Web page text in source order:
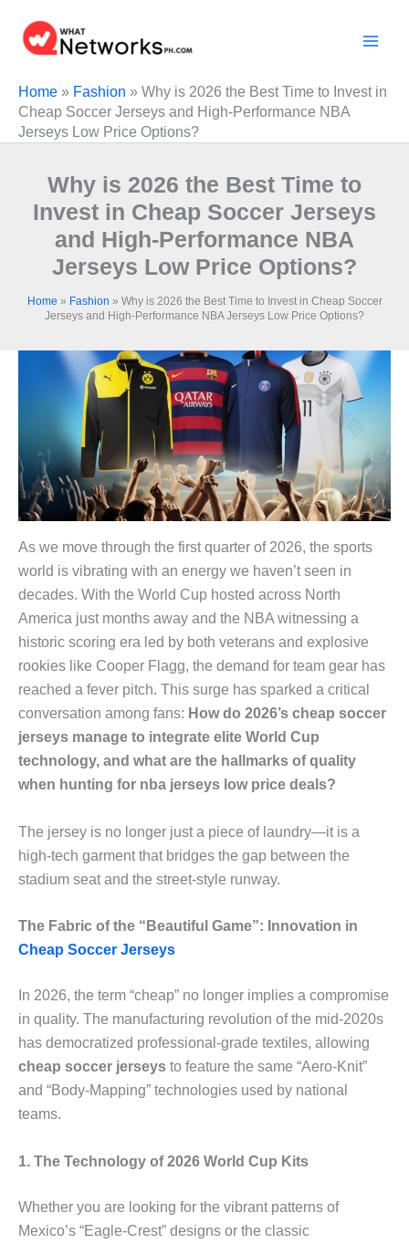
content
Home » Fashion » Why is 2026 the Best Time to Invest in
Cheap Soccer Jerseys and High-Performance NBA
Jerseys Low Price Options?
Why is 2026 the Best Time to
Invest in Cheap Soccer Jerseys
and High-Performance NBA
Jerseys Low Price Options?
Home » Fashion » Why is 2026 the Best Time to Invest in Cheap Soccer
Jerseys and High-Performance NBA Jerseys Low Price Options?
As we move through the first quarter of 2026, the sports
world is vibrating with an energy we haven’t seen in
decades. With the World Cup hosted across North
America just months away and the NBA witnessing a
historic scoring era led by both veterans and explosive
rookies like Cooper Flagg, the demand for team gear has
reached a fever pitch. This surge has sparked a critical
conversation among fans: How do 2026’s cheap soccer
jerseys manage to integrate elite World Cup
technology, and what are the hallmarks of quality
when hunting for nba jerseys low price deals?
The jersey is no longer just a piece of laundry—it is a
high-tech garment that bridges the gap between the
stadium seat and the street-style runway.
The Fabric of the “Beautiful Game”: Innovation in
Cheap Soccer Jerseys
In 2026, the term “cheap” no longer implies a compromise
in quality. The manufacturing revolution of the mid-2020s
has democratized professional-grade textiles, allowing
cheap soccer jerseys to feature the same “Aero-Knit”
and “Body-Mapping” technologies used by national
teams.
1. The Technology of 2026 World Cup Kits
Whether you are looking for the vibrant patterns of
Mexico’s “Eagle-Crest” designs or the classic